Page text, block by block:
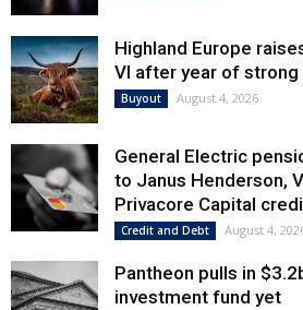
Highland Europe
VI after year of
Buyout August 4, 2026
General Electric
to Janus Henderson,
Privacore Capital
Credit and Debt August 4,
Pantheon pulls in
investment fund yet